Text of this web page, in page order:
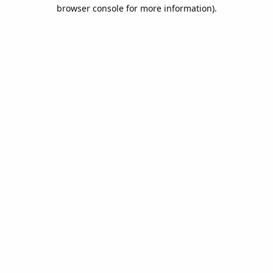
browser console for more information).